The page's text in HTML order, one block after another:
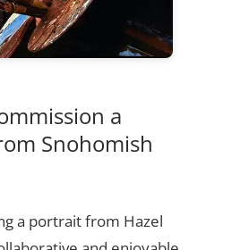
a
Snohomish
a portrait from Hazel